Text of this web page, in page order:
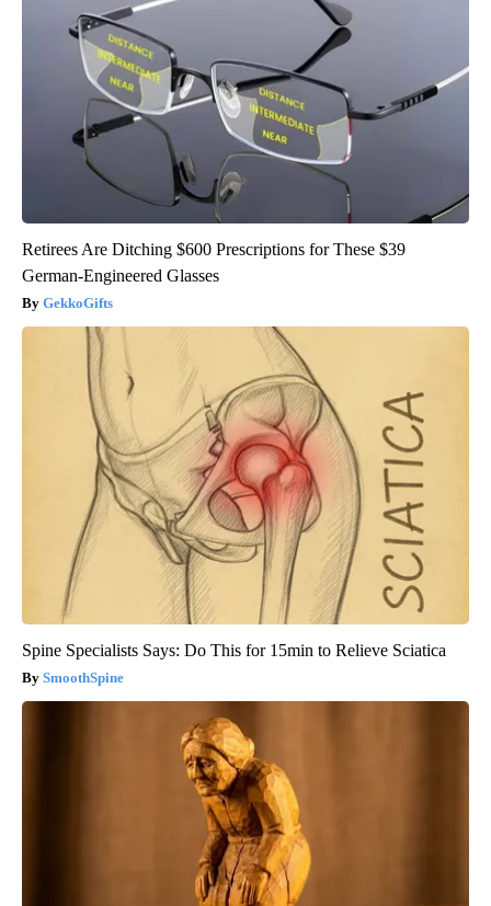
Retirees Are Ditching $600 Prescriptions for These $39
German-Engineered Glasses
GekkoGifts
Spine Specialists Says: Do This for 15min to Relieve Sciatica
SmoothSpine